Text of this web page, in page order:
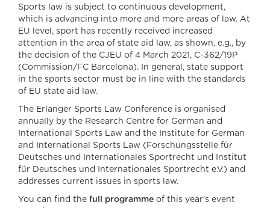
Sports law is subject to continuous development,
which is advancing into more and more areas of law. At
EU level, sport has recently received increased
attention in the area of state aid law, as shown, e.g., by
the decision of the CJEU of 4 March 2021, C-362/19P
(Commission/FC Barcelona). In general, state support
in the sports sector must be in line with the standards
of EU state aid law.
The Erlanger Sports Law Conference is organised
annually by the Research Centre for German and
International Sports Law and the Institute for German
and International Sports Law (Forschungsstelle für
Deutsches und Internationales Sportrecht und Institut
für Deutsches und Internationales Sportrecht e.V.) and
addresses current issues in sports law.
You can find the full programme of this year’s event